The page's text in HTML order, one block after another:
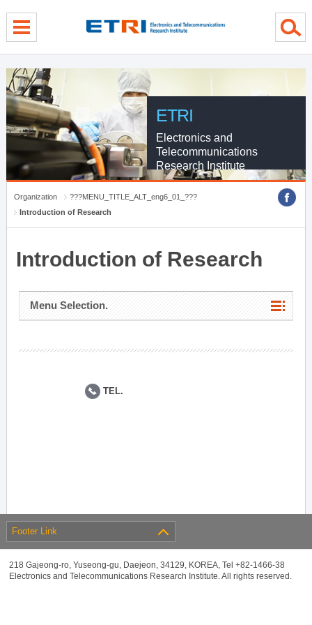
ETRI
Electronics and
Telecommunications
Research Institute
Organization
???MENU_TITLE_ALT_eng6_01_???
Introduction of Research
Introduction of Research
Menu Selection.
TEL.
Footer Link
218 Gajeong-ro, Yuseong-gu, Daejeon, 34129, KOREA, Tel +82-1466-38
Electronics and Telecommunications Research Institute. All rights reserved.